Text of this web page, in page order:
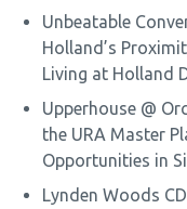
Unbeatable
Holland’s
Living at Holland
Upperhouse @
the URA Master
Opportunities in
Lynden Woods